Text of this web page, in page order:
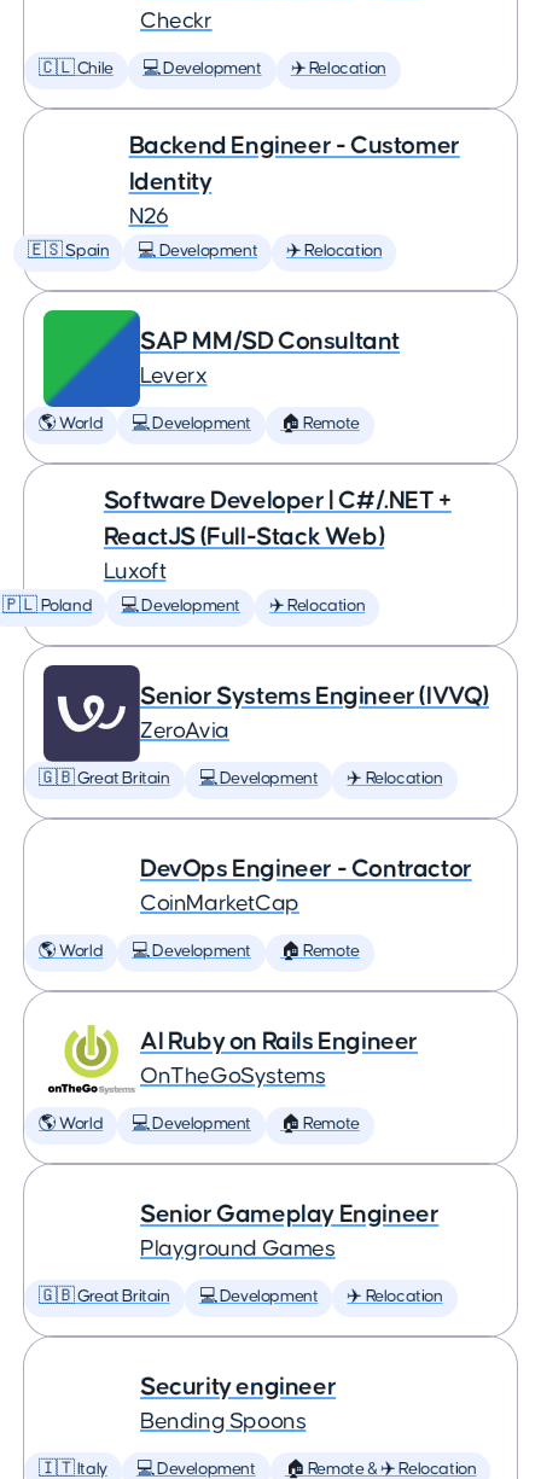
Checkr
🇨🇱 Chile 💻 Development ✈️ Relocation
Backend Engineer - Customer
Identity
N26
🇪🇸 Spain 💻 Development ✈️ Relocation
SAP MM/SD Consultant
Leverx
🌎 World 💻 Development 🏠 Remote
Software Developer | C#/.NET +
ReactJS (Full-Stack Web)
Luxoft
🇵🇱 Poland 💻 Development ✈️ Relocation
Senior Systems Engineer (IVVQ)
ZeroAvia
🇬🇧 Great Britain 💻 Development ✈️ Relocation
DevOps Engineer - Contractor
CoinMarketCap
🌎 World 💻 Development 🏠 Remote
AI Ruby on Rails Engineer
OnTheGoSystems
🌎 World 💻 Development 🏠 Remote
Senior Gameplay Engineer
Playground Games
🇬🇧 Great Britain 💻 Development ✈️ Relocation
Security engineer
Bending Spoons
🇮🇹 Italy 💻 Development 🏠 Remote & ✈️ Relocation